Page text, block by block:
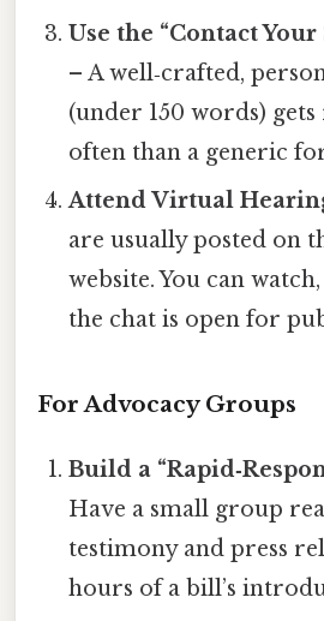
Use the “Contact
– A well‑crafted,
(under 150 words)
often than a generic
Attend Virtual
are usually posted on
website. You can
the chat is open for
For Advocacy Groups
Build a
Have a small group
testimony and press
hours of a bill’s